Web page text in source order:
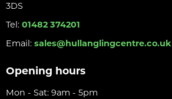
3DS
Tel: 01482 374201
Email: sales@hullanglingcentre.co.uk
Opening hours
Mon - Sat: 9am - 5pm